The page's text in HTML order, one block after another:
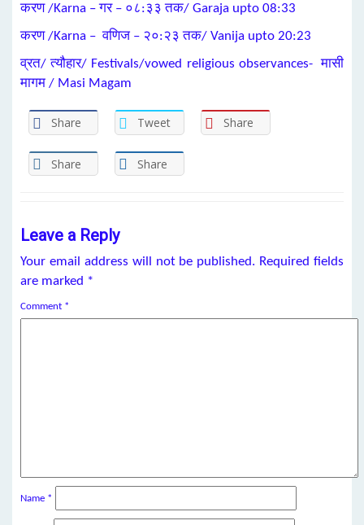
करण /Karna – गर – ०८:३३ तक/ Garaja upto 08:33
करण /Karna – वणिज – २०:२३ तक/ Vanija upto 20:23
व्रत/ त्यौहार/ Festivals/vowed religious observances- मासी
मागम / Masi Magam
Share Tweet Share
Share Share
Leave a Reply
Your email address will not be published. Required fields
are marked *
Comment *
Name *